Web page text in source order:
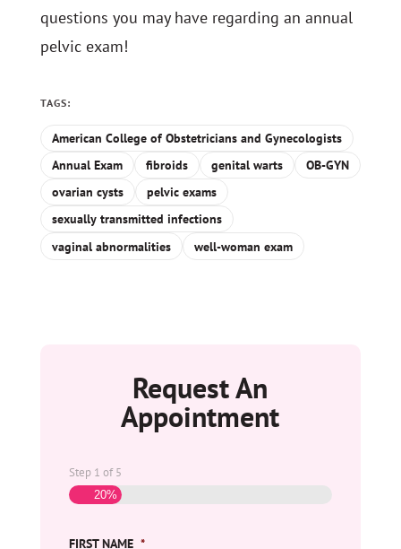
questions you may have regarding an annual
pelvic exam!
TAGS:
American College of Obstetricians and Gynecologists
Annual Exam
fibroids genital warts
OB-GYN
ovarian cysts
pelvic exams
sexually transmitted infections
vaginal abnormalities
well-woman exam
Request An
Appointment
Step 1 of5
20%
FIRST NAME *